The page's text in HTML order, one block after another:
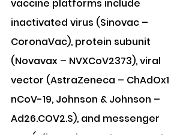
vaccine platforms include
inactivated virus (Sinovac –
CoronaVac), protein subunit
(Novavax – NVXCoV2373), viral
vector (AstraZeneca – ChAdOx1
nCoV-19, Johnson & Johnson –
Ad26.COV2.S), and messenger